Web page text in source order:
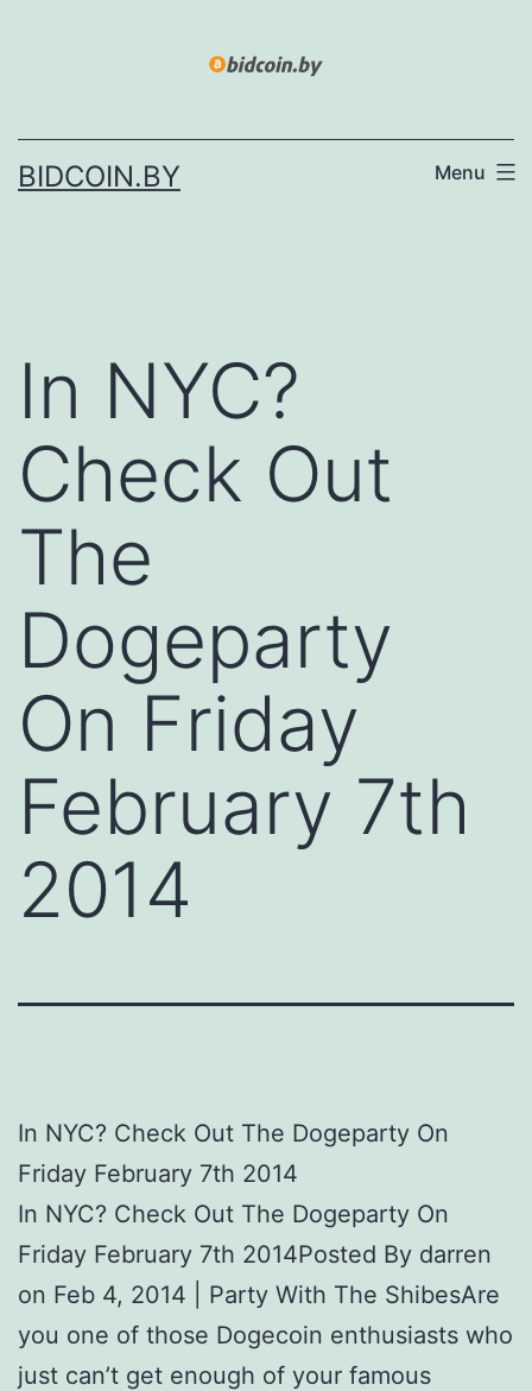
BIDCOIN.BY Menu
In NYC?
Check Out
The
Dogeparty
On Friday
February 7th
2014
In NYC? Check Out The Dogeparty On
Friday February 7th 2014
In NYC? Check Out The Dogeparty On
Friday February 7th 2014Posted By darren
on Feb 4, 2014 | Party With The ShibesAre
you one of those Dogecoin enthusiasts who
just can’t get enough of your famous